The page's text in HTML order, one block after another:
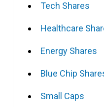
Tech Shares
Healthcare
Energy Shares
Blue Chip
Small Caps